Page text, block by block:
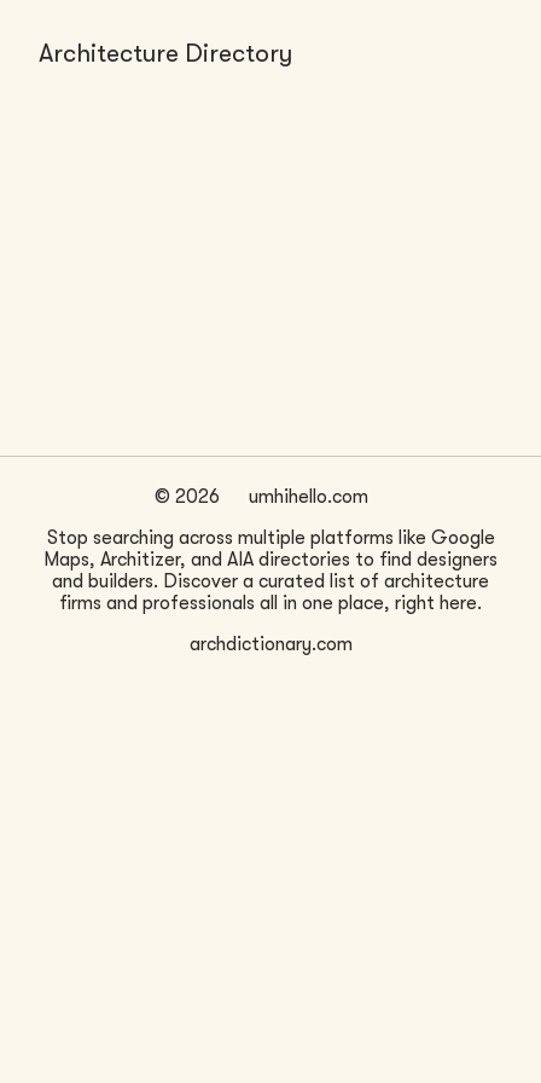
Architecture Directory
© 2026
umhihello.com
Stop searching across multiple platforms like Google
Maps, Architizer, and AIA directories to find designers
and builders. Discover a curated list of architecture
firms and professionals all in one place, right here.
archdictionary.com